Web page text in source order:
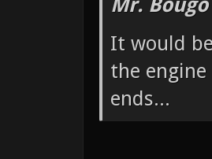
Mr.
It would
the
ends...